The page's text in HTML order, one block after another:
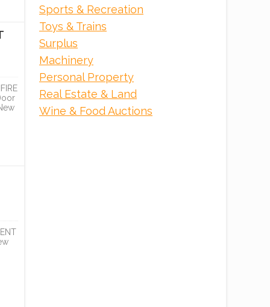
ONLINE
Sports & Recreation
Toys & Trains
Surplus
Machinery
Personal Property
Real Estate & Land
Wine & Food Auctions